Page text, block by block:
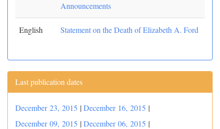
Announcements
English Statement on the Death of Elizabeth A. Ford
Last publication dates
December 23, 2015 |December 16, 2015 |
December 09, 2015 |December 06, 2015 |